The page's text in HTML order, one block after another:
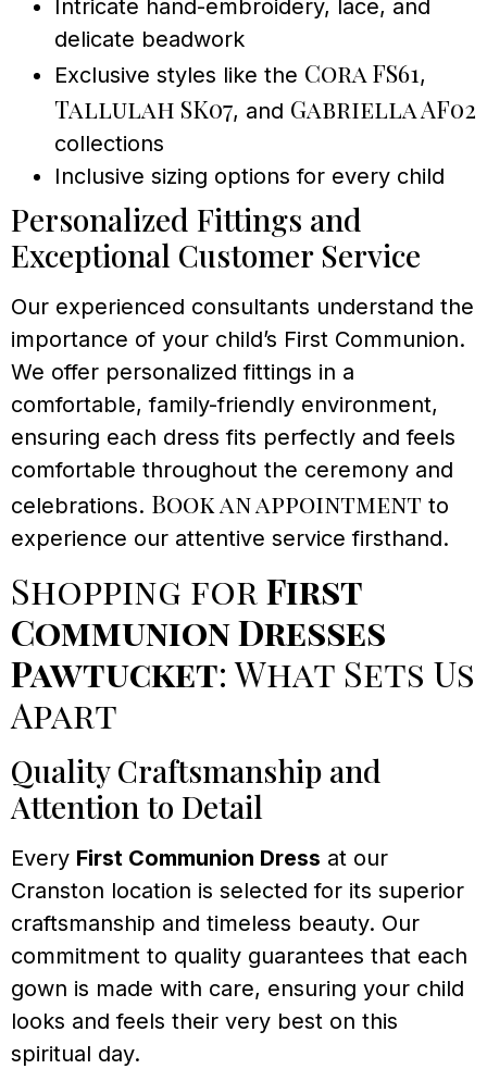
Intricate hand-embroidery, lace, and
delicate beadwork
Exclusive styles like the Cora FS61,
Tallulah SK07, and Gabriella AF02
collections
Inclusive sizing options for every child
Personalized Fittings and
Exceptional Customer Service
Our experienced consultants understand the
importance of your child’s First Communion.
We offer personalized fittings in a
comfortable, family-friendly environment,
ensuring each dress fits perfectly and feels
comfortable throughout the ceremony and
celebrations. Book an appointment to
experience our attentive service firsthand.
Shopping forFirst
Communion Dresses
Pawtucket: What Sets Us
Apart
Quality Craftsmanship and
Attention to Detail
Every First Communion Dress at our
Cranston location is selected for its superior
craftsmanship and timeless beauty. Our
commitment to quality guarantees that each
gown is made with care, ensuring your child
looks and feels their very best on this
spiritual day.